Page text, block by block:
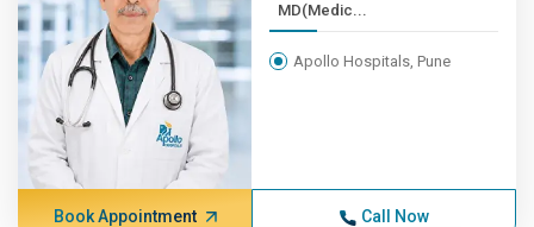
MD(Medic...
Apollo Hospitals, Pune
Book Appointment Call Now